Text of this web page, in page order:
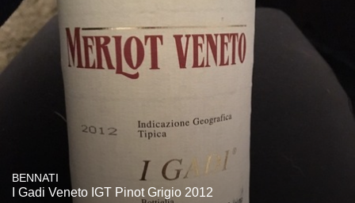
BENNATI
I Gadi Veneto IGT Pinot Grigio 2012